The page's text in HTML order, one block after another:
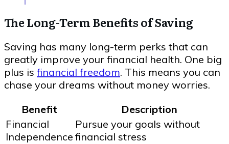
The Long-Term Benefits of Saving
Saving has many long-term perks that can
greatly improve your financial health. One big
plus is financial freedom. This means you can
chase your dreams without money worries.
Benefit
Description
Financial
Independence
Pursue your goals without
financial stress